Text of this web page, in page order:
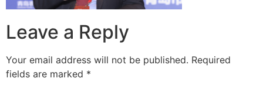
Leave a Reply
Your email address will not be published. Required
fields are marked *